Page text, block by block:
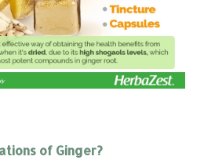
of Ginger?